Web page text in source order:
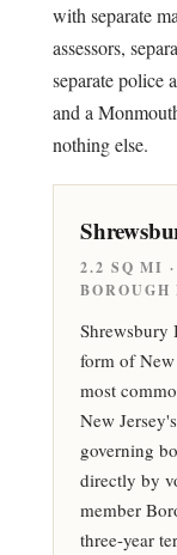
with separate
assessors,
separate police
and a
nothing else.
2.2 SQ MI
Shrewsbury
form of
most
New
governing
directly by
member
three-year